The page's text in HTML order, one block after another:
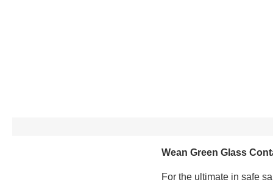
Wean Green Glass
For the ultimate in safe